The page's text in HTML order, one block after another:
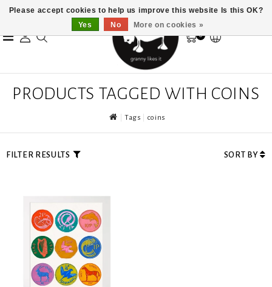
0
PRODUCTS TAGGED WITH COINS
Tags coins
FILTER RESULTS SORT BY
Please accept cookies to help us improve this website Is this OK?
Yes
No More on cookies »